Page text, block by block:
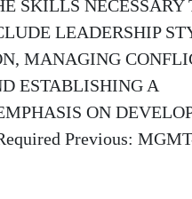
SKILLS NECESSARY
LEADERSHIP
MANAGING
ESTABLISHING A
ON
Previous: